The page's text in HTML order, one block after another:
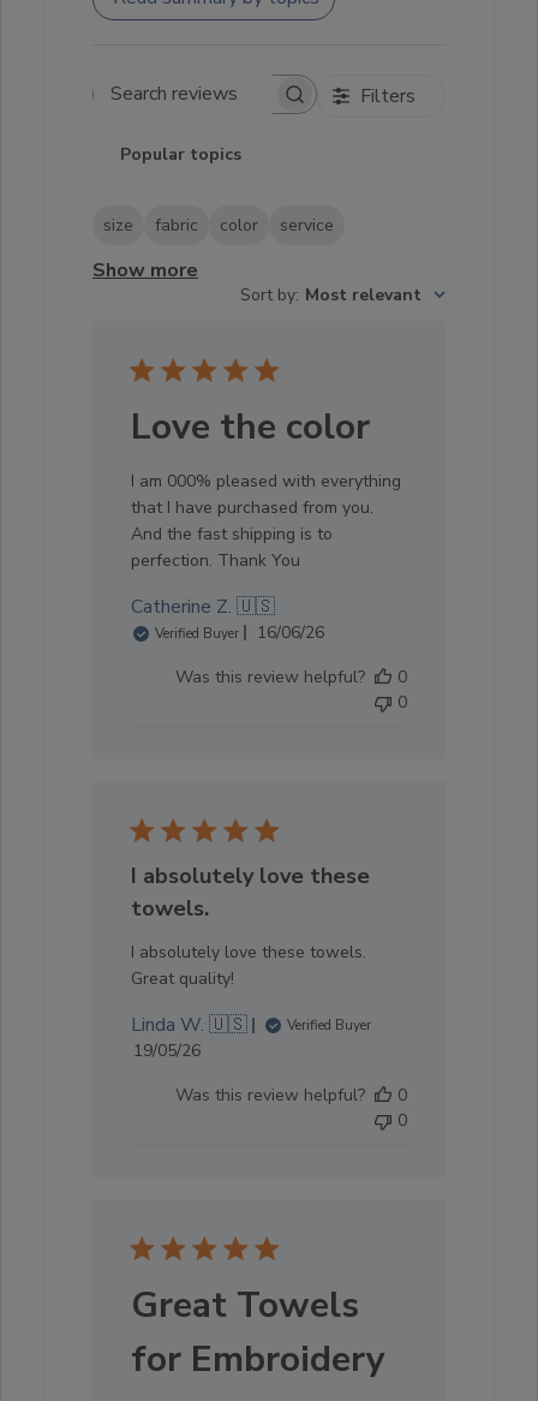
Search reviews Filters
Popular topics
size fabric color service
Show more
Sort by: Most relevant
Love the color
I am 000% pleased with everything
that I have purchased from you.
And the fast shipping is to
perfection. Thank You
Catherine Z. 🇺🇸
Verified Buyer
Published
16/06/26
Was this review helpful?
0
0
I absolutely love these
towels.
I absolutely love these towels.
Great quality!
Linda W. 🇺🇸 Verified Buyer
Published
19/05/26
Was this review helpful?
0
0
Great Towels
for Embroidery